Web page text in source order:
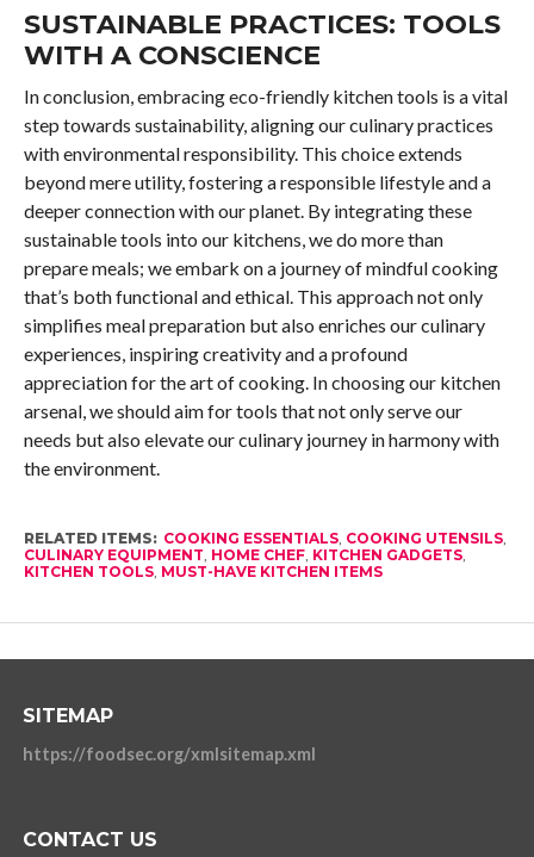
SUSTAINABLE PRACTICES: TOOLS
WITH A CONSCIENCE
In conclusion, embracing eco-friendly kitchen tools is a vital
step towards sustainability, aligning our culinary practices
with environmental responsibility. This choice extends
beyond mere utility, fostering a responsible lifestyle and a
deeper connection with our planet. By integrating these
sustainable tools into our kitchens, we do more than
prepare meals; we embark on a journey of mindful cooking
that’s both functional and ethical. This approach not only
simplifies meal preparation but also enriches our culinary
experiences, inspiring creativity and a profound
appreciation for the art of cooking. In choosing our kitchen
arsenal, we should aim for tools that not only serve our
needs but also elevate our culinary journey in harmony with
the environment.
RELATED ITEMS: COOKING ESSENTIALS, COOKING UTENSILS,
CULINARY EQUIPMENT HOME CHEF, KITCHEN GADGETS,
KITCHEN TOOLS, MUST-HAVE KITCHEN ITEMS
SITEMAP
https://foodsec.org/xmlsitemap.xml
CONTACT US